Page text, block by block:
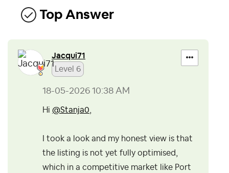
Top Answer
Jacqui71
Level 6
‎18-05-2026 10:38 AM
Hi @Stanja0,
I took a look and my honest view is that
the listing is not yet fully optimised,
which in a competitive market like Port